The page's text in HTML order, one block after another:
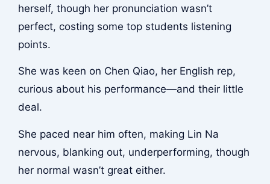
herself, though her pronunciation wasn’t
perfect, costing some top students listening
points.
She was keen on Chen Qiao, her English rep,
curious about his performance—and their little
deal.
She paced near him often, making Lin Na
nervous, blanking out, underperforming, though
her normal wasn’t great either.